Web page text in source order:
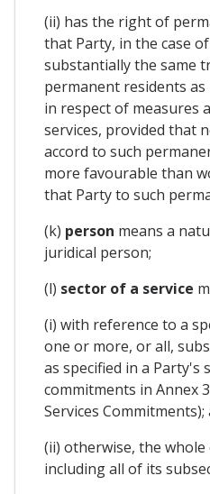
(ii) has the right of
that Party, in the case
substantially the same
permanent residents
in respect of measures
services, provided that
accord to such
more favourable than
that Party to such
(k) person means a
juridical person;
(l) sector of a service
(i) with reference to a
one or more, or all,
as specified in a Party's
commitments in Annex
Services Commitments);
(ii) otherwise, the
including all of its